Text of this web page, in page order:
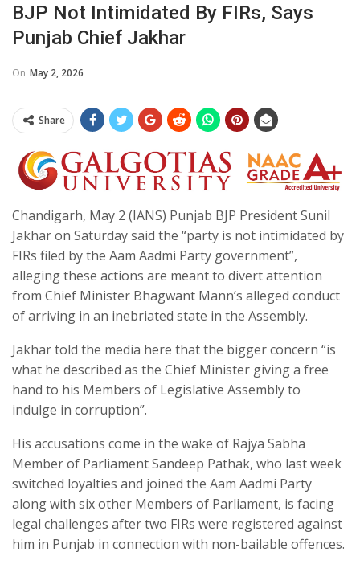
BJP Not Intimidated By FIRs, Says
Punjab Chief Jakhar​
On May 2, 2026
Share
Chandigarh, May 2 (IANS) Punjab BJP President Sunil
Jakhar on Saturday said the “party is not intimidated by
FIRs filed by the Aam Aadmi Party government”,
alleging these actions are meant to divert attention
from Chief Minister Bhagwant Mann’s alleged conduct
of arriving in an inebriated state in the Assembly.​
Jakhar told the media here that the bigger concern “is
what he described as the Chief Minister giving a free
hand to his Members of Legislative Assembly to
indulge in corruption”.​
His accusations come in the wake of Rajya Sabha
Member of Parliament Sandeep Pathak, who last week
switched loyalties and joined the Aam Aadmi Party
along with six other Members of Parliament, is facing
legal challenges after two FIRs were registered against
him in Punjab in connection with non-bailable offences.​